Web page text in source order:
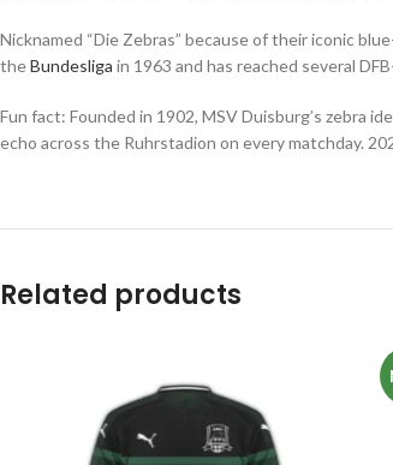
Nicknamed “Die Zebras” because of their iconic
theBundesliga in 1963 and has reached several
Fun fact: Founded in 1902, MSV Duisburg’s zebra
echo across the Ruhrstadion on every matchday.
Related products